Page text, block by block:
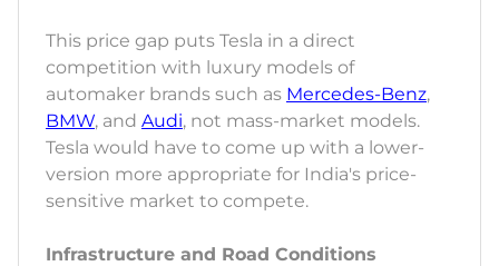
This price gap puts Tesla in a direct
competition with luxury models of
automaker brands such as Mercedes-Benz,
BMW, and Audi, not mass-market models.
Tesla would have to come up with a lower-
version more appropriate for India's price-
sensitive market to compete.
Infrastructure and Road Conditions